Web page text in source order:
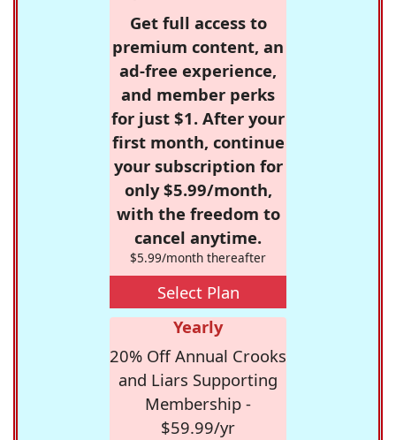
Get full access to
premium content, an
ad-free experience,
and member perks
for just $1. After your
first month, continue
your subscription for
only $5.99/month,
with the freedom to
cancel anytime.
$5.99/month thereafter
Select Plan
Yearly
20% Off Annual Crooks
and Liars Supporting
Membership -
$59.99/yr